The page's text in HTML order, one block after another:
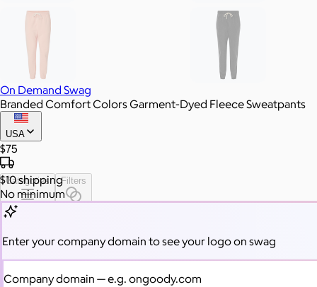
Categories Filters
All Swag
Employee Appreciation
Summer
Apparel
On Demand Swag
Branded Comfort Colors Garment-Dyed Fleece Sweatpants
USA
$75
$10shipping
No minimum
Enter your company domain to see your logo on swag
Company domain — e.g. ongoody.com